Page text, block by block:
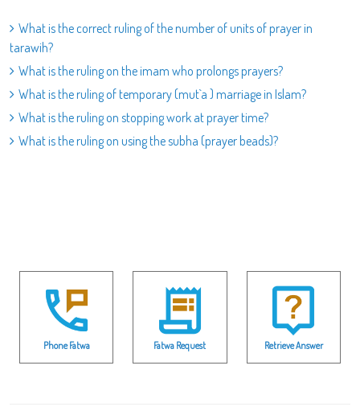
What is the correct ruling of the number of units of prayer in
tarawih?
What is the ruling on the imam who prolongs prayers?
What is the ruling of temporary (mut`a ) marriage in Islam?
What is the ruling on stopping work at prayer time?
What is the ruling on using the subha (prayer beads)?
Phone Fatwa Fatwa Request Retrieve Answer